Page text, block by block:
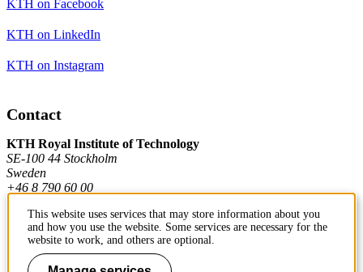
KTH on Facebook
KTH on LinkedIn
KTH on Instagram
Contact
KTH Royal Institute of Technology
SE-100 44 Stockholm
Sweden
+46 8 790 60 00
Contact KTH
This website uses services that may store information about you
and how you use the website. Some services are necessary for the
website to work, and others are optional.